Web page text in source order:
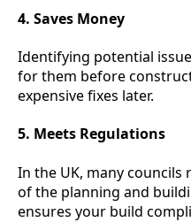
4. Saves Money
Identifying potential
for them before
expensive fixes later.
5. Meets Regulations
In the UK, many councils
of the planning and
ensures your build